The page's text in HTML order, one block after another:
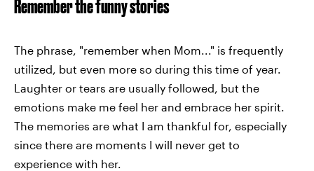
Remember the funny stories
The phrase, "remember when Mom..." is frequently
utilized, but even more so during this time of year.
Laughter or tears are usually followed, but the
emotions make me feel her and embrace her spirit.
The memories are what I am thankful for, especially
since there are moments I will never get to
experience with her.